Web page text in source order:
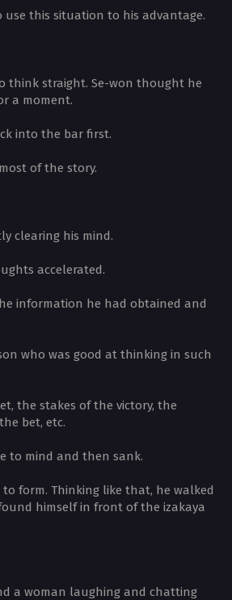
use this situation to his advantage.
think straight. Se-won thought he
a moment.
into the bar first.
of the story.
clearing his mind.
accelerated.
information he had obtained and
who was good at thinking in such
the stakes of the victory, the
bet, etc.
to mind and then sank.
form. Thinking like that, he walked
himself in front of the izakaya
a woman laughing and chatting